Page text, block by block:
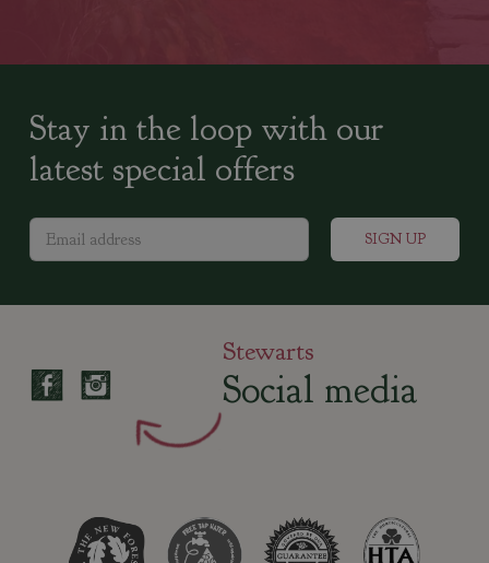
Stay in the loop with our
latest special offers
Stewarts
Social media